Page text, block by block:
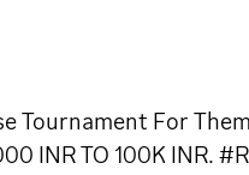
For
INR TO 100K INR.